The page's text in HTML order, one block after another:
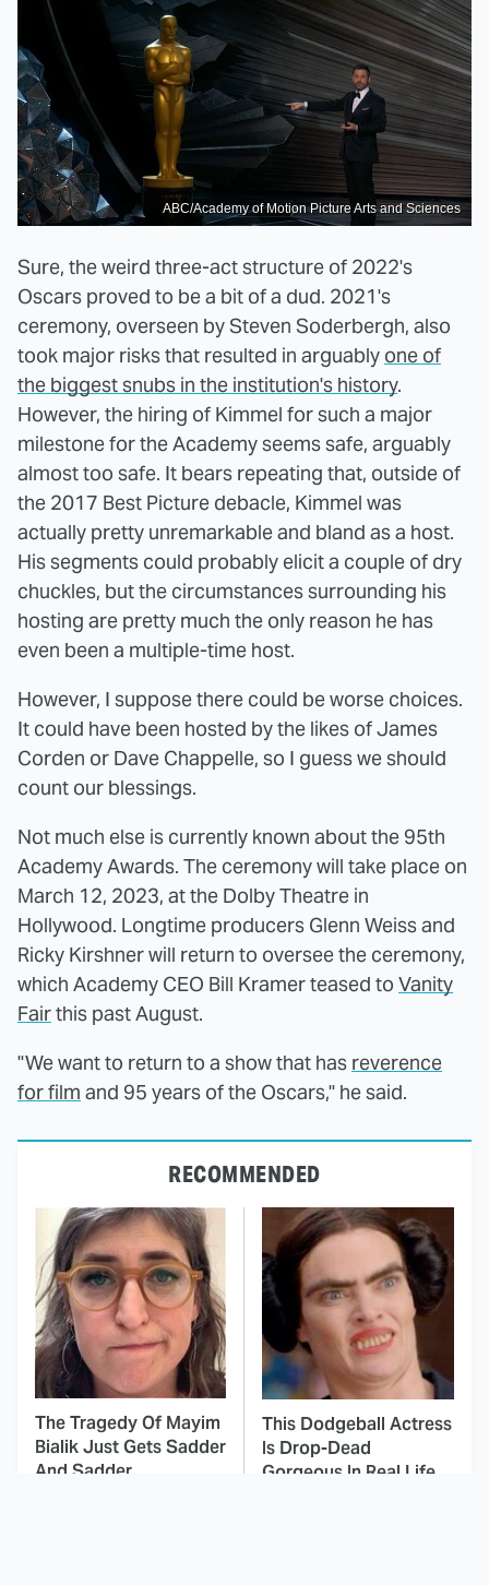
ABC/Academy of Motion Picture Arts and Sciences
Sure, the weird three-act structure of 2022's
Oscars proved to be a bit of a dud. 2021's
ceremony, overseen by Steven Soderbergh, also
took major risks that resulted in arguably one of
the biggest snubs in the institution's history.
However, the hiring of Kimmel for such a major
milestone for the Academy seems safe, arguably
almost too safe. It bears repeating that, outside of
the 2017 Best Picture debacle, Kimmel was
actually pretty unremarkable and bland as a host.
His segments could probably elicit a couple of dry
chuckles, but the circumstances surrounding his
hosting are pretty much the only reason he has
even been a multiple-time host.
However, I suppose there could be worse choices.
It could have been hosted by the likes of James
Corden or Dave Chappelle, so I guess we should
count our blessings.
Not much else is currently known about the 95th
Academy Awards. The ceremony will take place on
March 12, 2023, at the Dolby Theatre in
Hollywood. Longtime producers Glenn Weiss and
Ricky Kirshner will return to oversee the ceremony,
which Academy CEO Bill Kramer teased to Vanity
Fairthis past August.
"We want to return to a show that has reverence
for film and 95 years of the Oscars," he said.
RECOMMENDED
The Tragedy Of Mayim
Bialik Just Gets Sadder
And Sadder
This Dodgeball Actress
Is Drop-Dead
Gorgeous In Real Life